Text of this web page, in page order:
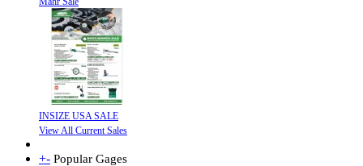
INSIZE USA SALE
View All Current Sales
+- Popular Gages